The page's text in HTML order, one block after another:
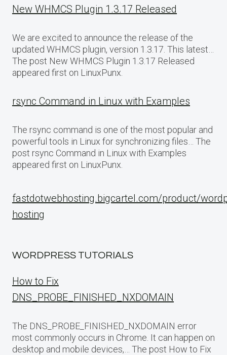
New WHMCS Plugin 1.3.17 Released
We are excited to announce the release of the
updated WHMCS plugin, version 1.3.17. This latest…
The post New WHMCS Plugin 1.3.17 Released
appeared first on LinuxPunx.
rsync Command in Linux with Examples
The rsync command is one of the most popular and
powerful tools in Linux for synchronizing files… The
post rsync Command in Linux with Examples
appeared first on LinuxPunx.
fastdotwebhosting.bigcartel.com/product/
hosting
WORDPRESS TUTORIALS
How to Fix
DNS_PROBE_FINISHED_NXDOMAIN
The DNS_PROBE_FINISHED_NXDOMAIN error
most commonly occurs in Chrome. It can happen on
desktop and mobile devices,… The post How to Fix